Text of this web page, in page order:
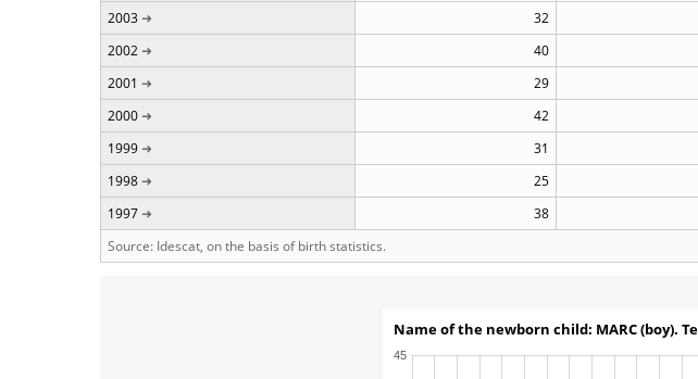
2003
32
2002
40
2001
29
2000
42
1999
31
1998
25
1997
38
Source: Idescat, on the basis of birth statistics.